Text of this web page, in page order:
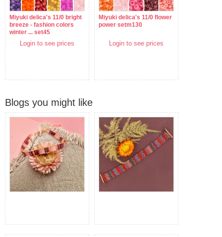
Miyuki delica's 11/0 bright
breeze - fashion colors
winter ... set45
Login to see prices
Miyuki delica's 11/0 flower
power setm130
Login to see prices
Blogs you might like